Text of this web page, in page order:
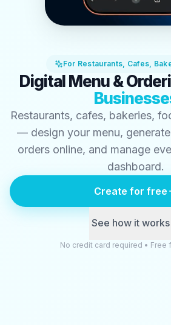
For Restaurants, Cafes,
Digital Menu &
Restaurants, cafes, bakeries,
— design your menu,
orders online, and manage
dashboard.
Create for free
See how it works
No credit card required • Free